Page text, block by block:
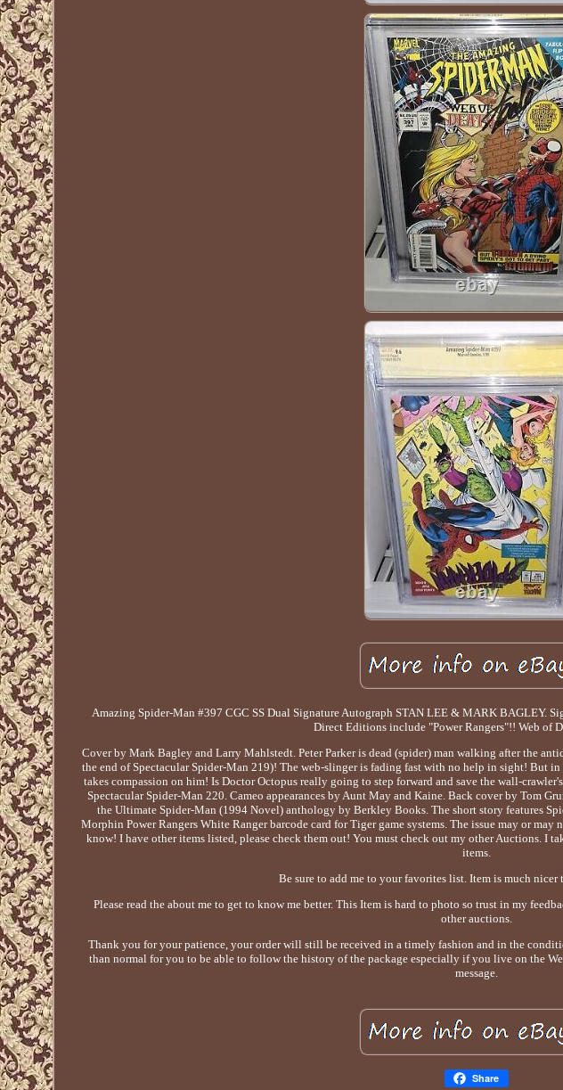
Amazing Spider-Man #397 CGC SS Dual Signature Autograph STAN LEE & MARK BAGLEY.
Direct Editions include "Power Rangers"!! Web of
Cover by Mark Bagley and Larry Mahlstedt. Peter Parker is dead (spider) man walking after the
the end of Spectacular Spider-Man 219)! The web-slinger is fading fast with no help in sight! But
takes compassion on him! Is Doctor Octopus really going to step forward and save the wall-
Spectacular Spider-Man 220. Cameo appearances by Aunt May and Kaine. Back cover by Tom
the Ultimate Spider-Man (1994 Novel) anthology by Berkley Books. The short story features
Morphin Power Rangers White Ranger barcode card for Tiger game systems. The issue may or
know! I have other items listed, please check them out! You must check out my other Auctions. I
items.
Be sure to add me to your favorites list. Item is much nicer
Please read the about me to get to know me better. This Item is hard to photo so trust in my
other auctions.
Thank you for your patience, your order will still be received in a timely fashion and in the
than normal for you to be able to follow the history of the package especially if you live on the
message.
Share